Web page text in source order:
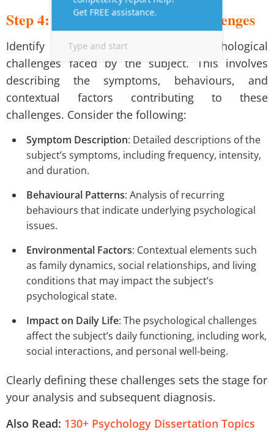
Step 4: Discuss the Subject’s Challenges
Identify and articulate the psychological
challenges faced by the subject. This involves
describing the symptoms, behaviours, and
contextual factors contributing to these
challenges. Consider the following:
Symptom Description: Detailed descriptions of the
subject’s symptoms, including frequency, intensity,
and duration.
Behavioural Patterns: Analysis of recurring
behaviours that indicate underlying psychological
issues.
Environmental Factors: Contextual elements such
as family dynamics, social relationships, and living
conditions that may impact the subject’s
psychological state.
Impact on Daily Life: The psychological challenges
affect the subject’s daily functioning, including work,
social interactions, and personal well-being.
Clearly defining these challenges sets the stage for
your analysis and subsequent diagnosis.
Also Read: 130+ Psychology Dissertation Topics